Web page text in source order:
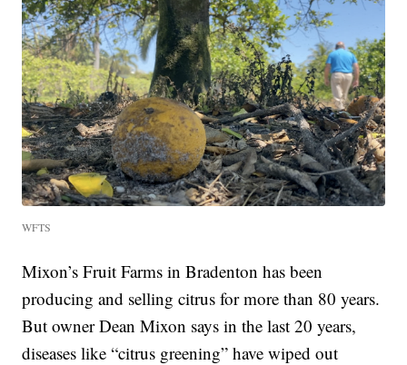
WFTS
Mixon’s Fruit Farms in Bradenton has been
producing and selling citrus for more than 80 years.
But owner Dean Mixon says in the last 20 years,
diseases like “citrus greening” have wiped out